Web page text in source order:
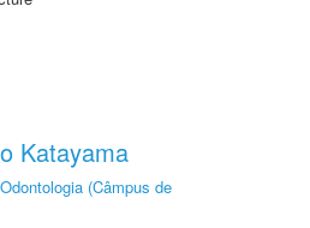
Katayama
(Câmpus de